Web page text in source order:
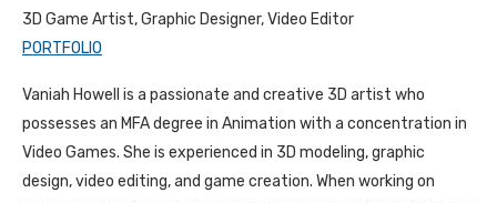
3D Game Artist, Graphic Designer, Video Editor
PORTFOLIO
Vaniah Howell is a passionate and creative 3D artist who
possesses an MFA degree in Animation with a concentration in
Video Games. She is experienced in 3D modeling, graphic
design, video editing, and game creation. When working on